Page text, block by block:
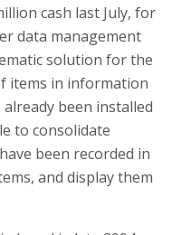
cash last July, for
data management
solution for the
items in information
already been installed
to consolidate
been recorded in
and display them